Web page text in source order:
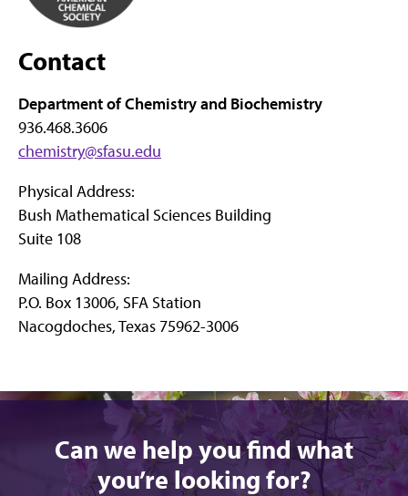
Contact
Department of Chemistry and Biochemistry
936.468.3606
chemistry@sfasu.edu
Physical Address:
Bush Mathematical Sciences Building
Suite 108
Mailing Address:
P.O. Box 13006, SFA Station
Nacogdoches, Texas 75962-3006
Can we help you find what
you’re looking for?